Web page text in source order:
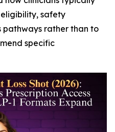
safety
pathways rather than to
specific